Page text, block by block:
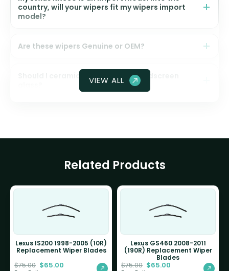
country, will your wipers fit my wipers import
model?
Are these wipers Genuine or OEM?
Should I ceramic coat my front windscreen
VIEW ALL
Related Products
Lexus IS200 1998-2005 (10R)
Replacement Wiper Blades
$75.00 $65.00
Lexus GS460 2008-2011
(190R) Replacement Wiper
Blades
$75.00 $65.00